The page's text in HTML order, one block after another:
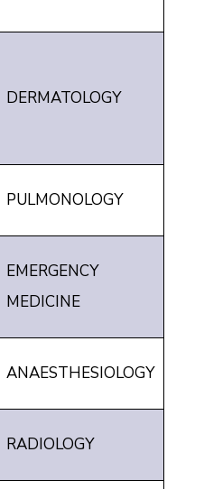
DERMATOLOGY
PULMONOLOGY
EMERGENCY
MEDICINE
ANAESTHESIOLOGY
RADIOLOGY